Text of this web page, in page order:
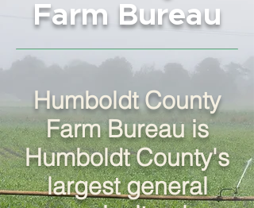
Farm Bureau
Humboldt County
Farm Bureau is
Humboldt County's
largest general